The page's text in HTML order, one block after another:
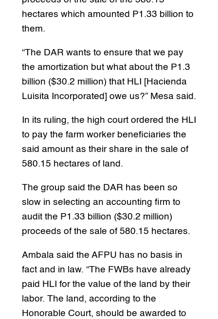
hectares which amounted P1.33 billion to
them.
“The DAR wants to ensure that we pay
the amortization but what about the P1.3
billion ($30.2 million) that HLI [Hacienda
Luisita Incorporated] owe us?” Mesa said.
In its ruling, the high court ordered the HLI
to pay the farm worker beneficiaries the
said amount as their share in the sale of
580.15 hectares of land.
The group said the DAR has been so
slow in selecting an accounting firm to
audit the P1.33 billion ($30.2 million)
proceeds of the sale of 580.15 hectares.
Ambala said the AFPU has no basis in
fact and in law. “The FWBs have already
paid HLI for the value of the land by their
labor. The land, according to the
Honorable Court, should be awarded to